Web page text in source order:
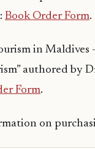
Book Order Form.
in
authored by
Form.
on